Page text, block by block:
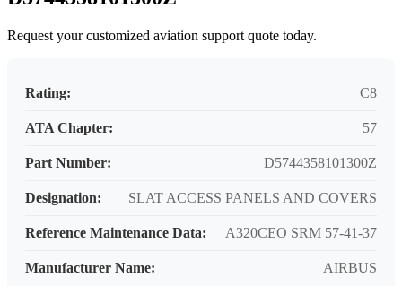
Request your customized aviation support quote today.
Rating: C8
ATA Chapter: 57
Part Number: D5744358101300Z
Designation: SLAT ACCESS PANELS AND COVERS
Reference Maintenance Data: A320CEO SRM 57-41-37
Manufacturer Name: AIRBUS